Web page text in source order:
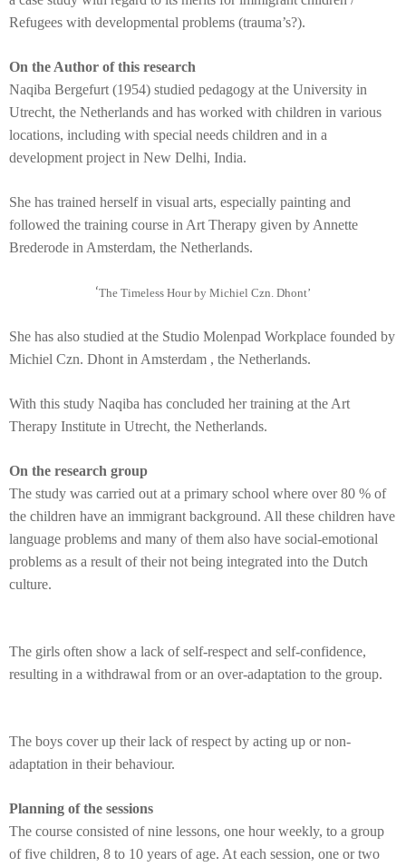
Refugees with developmental problems (trauma’s?).
On the Author of this research
Naqiba Bergefurt (1954) studied pedagogy at the University in
Utrecht, the Netherlands and has worked with children in various
locations, including with special needs children and in a
development project in New Delhi, India.
She has trained herself in visual arts, especially painting and
followed the training course in Art Therapy given by Annette
Brederode in Amsterdam, the Netherlands.
‘The Timeless Hour by Michiel Czn. Dhont’
She has also studied at the Studio Molenpad Workplace founded by
Michiel Czn. Dhont in Amsterdam , the Netherlands.
With this study Naqiba has concluded her training at the Art
Therapy Institute in Utrecht, the Netherlands.
On the research group
The study was carried out at a primary school where over 80 % of
the children have an immigrant background. All these children have
language problems and many of them also have social-emotional
problems as a result of their not being integrated into the Dutch
culture.
The girls often show a lack of self-respect and self-confidence,
resulting in a withdrawal from or an over-adaptation to the group.
The boys cover up their lack of respect by acting up or non-
adaptation in their behaviour.
Planning of the sessions
The course consisted of nine lessons, one hour weekly, to a group
of five children, 8 to 10 years of age. At each session, one or two